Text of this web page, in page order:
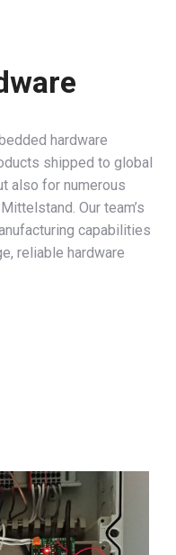
hardware
shipped to global
also for numerous
Our team’s
capabilities
reliable hardware